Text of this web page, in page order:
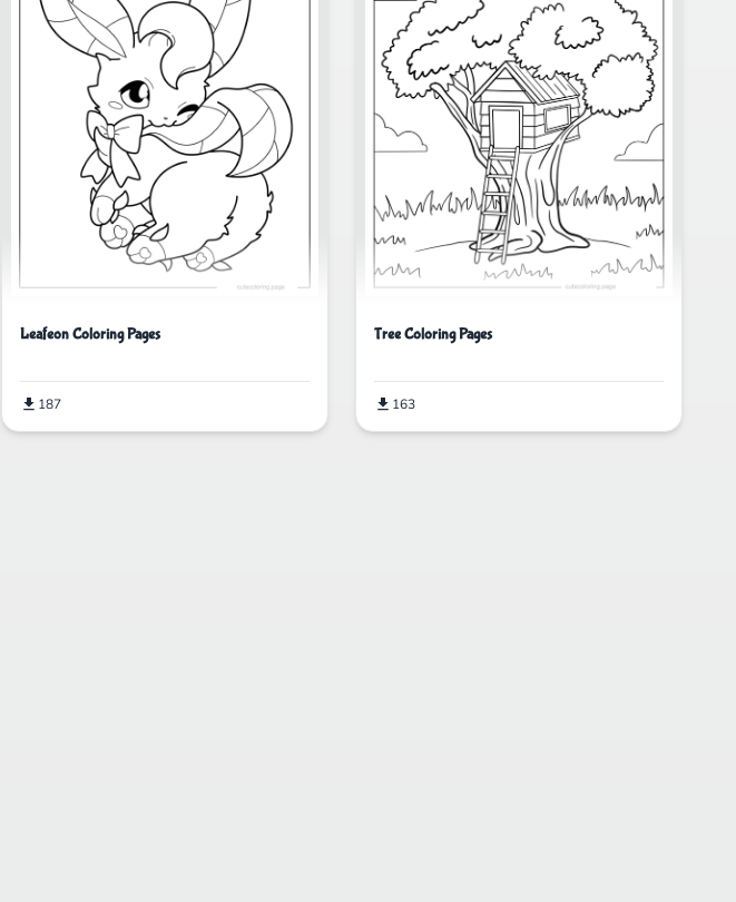
Leafeon Coloring Pages
187
Tree Coloring Pages
163